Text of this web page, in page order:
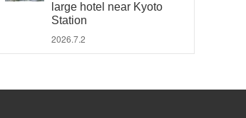
large hotel near Kyoto
Station
2026.7.2